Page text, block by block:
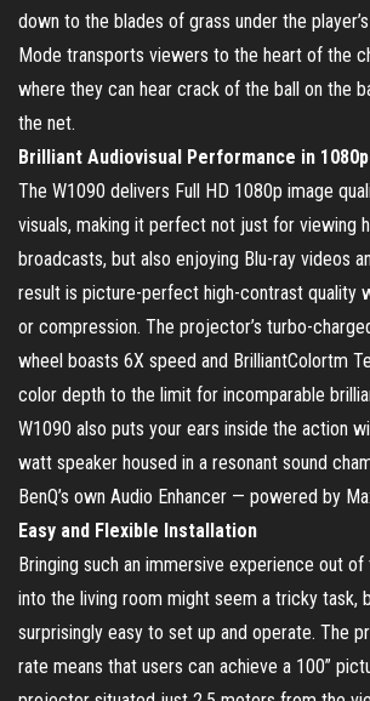
down to the blades of grass under the
Mode transports viewers to the heart of the
where they can hear crack of the ball on the
the net.
Brilliant Audiovisual Performance in 1080p
The W1090 delivers Full HD 1080p image
visuals, making it perfect not just for viewing
broadcasts, but also enjoying Blu-ray videos
result is picture-perfect high-contrast quality
or compression. The projector’s turbo-
wheel boasts 6X speed and BrilliantColortm
color depth to the limit for incomparable
W1090 also puts your ears inside the action
watt speaker housed in a resonant sound
BenQ’s own Audio Enhancer — powered by
Easy and Flexible Installation
Bringing such an immersive experience out
into the living room might seem a tricky task,
surprisingly easy to set up and operate. The
rate means that users can achieve a 100”